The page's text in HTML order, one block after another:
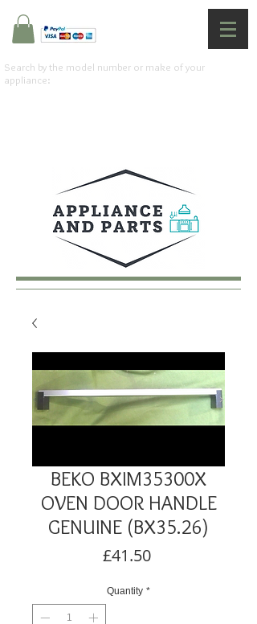
Search by the model number or make of your
appliance:
BEKO BXIM35300X
OVEN DOOR HANDLE
GENUINE (BX35.26)
£41.50Price
Quantity *